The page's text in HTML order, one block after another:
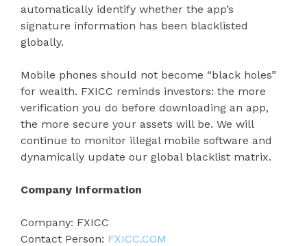
automatically identify whether the app’s
signature information has been blacklisted
globally.
Mobile phones should not become “black holes”
for wealth. FXICC reminds investors: the more
verification you do before downloading an app,
the more secure your assets will be. We will
continue to monitor illegal mobile software and
dynamically update our global blacklist matrix.
Company Information
Company: FXICC
Contact Person: FXICC.COM